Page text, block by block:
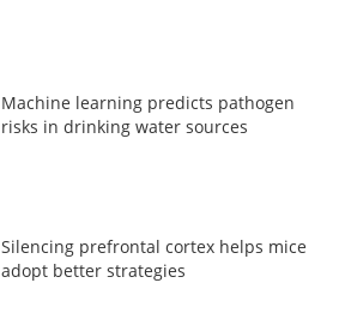
Machine learning predicts pathogen
risks in drinking water sources
Silencing prefrontal cortex helps mice
adopt better strategies